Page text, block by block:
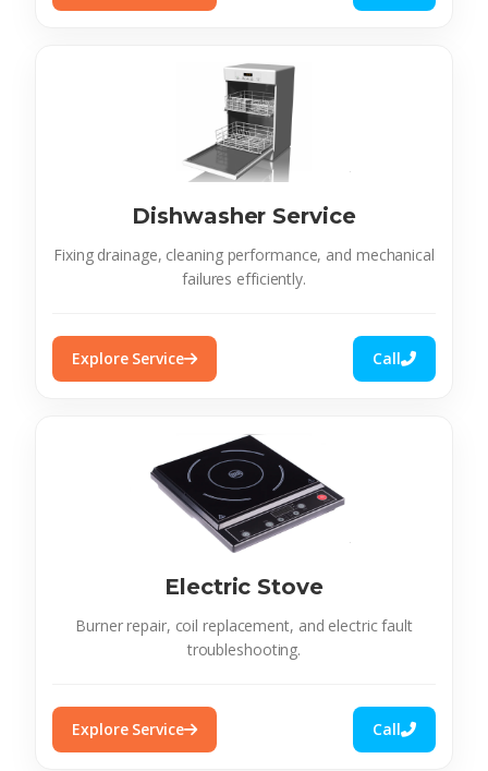
Dishwasher Service
Fixing drainage, cleaning performance, and mechanical
failures efficiently.
Explore Service Call
Electric Stove
Burner repair, coil replacement, and electric fault
troubleshooting.
Explore Service Call